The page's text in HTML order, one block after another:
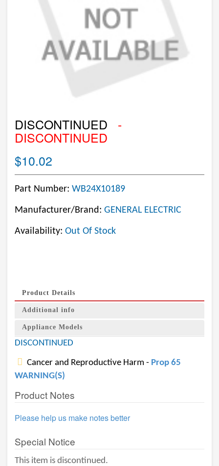
DISCONTINUED -
DISCONTINUED
$10.02
Part Number: WB24X10189
Manufacturer/Brand: GENERAL ELECTRIC
Availability: Out Of Stock
Product Details
Additional info
Appliance Models
DISCONTINUED
Cancer and Reproductive Harm - Prop 65
WARNING(S)
Product Notes
Please help us make notes better
Special Notice
This item is discontinued.